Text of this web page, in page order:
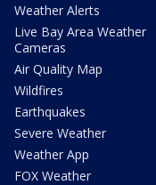
Weather Alerts
Live Bay Area Weather
Cameras
Air Quality Map
Wildfires
Earthquakes
Severe Weather
Weather App
FOX Weather